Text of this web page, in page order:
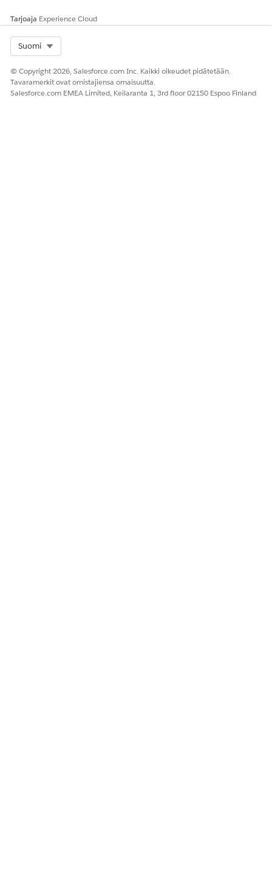
Tarjoaja Experience Cloud
Suomi
© Copyright 2026, Salesforce.com Inc. Kaikki oikeudet pidätetään.
Tavaramerkit ovat omistajiensa omaisuutta.
Salesforce.com EMEA Limited, Keilaranta 1, 3rd floor 02150 Espoo Finland